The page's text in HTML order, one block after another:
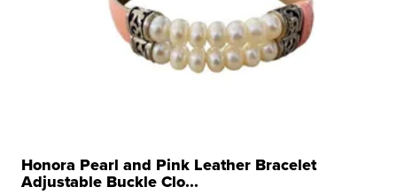
Honora Pearl and Pink Leather Bracelet
Adjustable Buckle Clo...